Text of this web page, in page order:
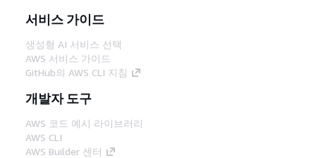
서비스 가이드
생성형 AI 서비스 선택
AWS 서비스 가이드
GitHub의 AWS CLI 지침
개발자 도구
AWS 코드 예시 라이브러리
AWS CLI
AWS Builder 센터